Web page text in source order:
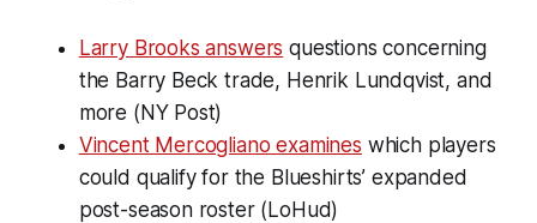
Larry Brooks answers questions concerning
the Barry Beck trade, Henrik Lundqvist, and
more (NY Post)
Vincent Mercogliano examines which players
could qualify for the Blueshirts’ expanded
post-season roster (LoHud)